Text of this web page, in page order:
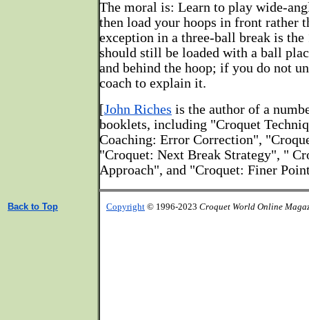
The moral is: Learn to play wide-
then load your hoops in front rather
exception in a three-ball break is
should still be loaded with a ball
and behind the hoop; if you do not
coach to explain it.
[John Riches is the author of a
booklets, including "Croquet
Coaching: Error Correction",
"Croquet: Next Break Strategy", "
Approach", and "Croquet: Finer
Back to Top Copyright © 1996-2023 Croquet World Online